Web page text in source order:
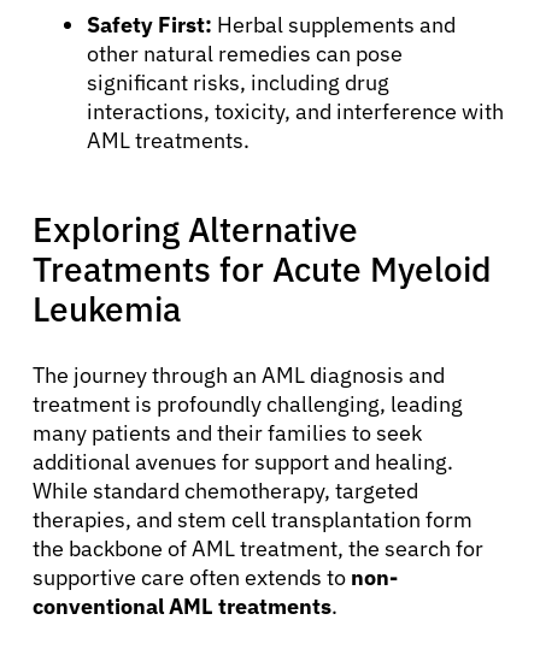
Safety First: Herbal supplements and
other natural remedies can pose
significant risks, including drug
interactions, toxicity, and interference with
AML treatments.
Exploring Alternative
Treatments for Acute Myeloid
Leukemia
The journey through an AML diagnosis and
treatment is profoundly challenging, leading
many patients and their families to seek
additional avenues for support and healing.
While standard chemotherapy, targeted
therapies, and stem cell transplantation form
the backbone of AML treatment, the search for
supportive care often extends to non-
conventional AML treatments.